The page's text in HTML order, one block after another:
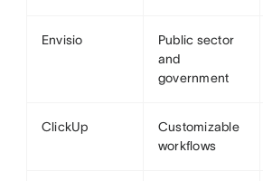
Envisio
Public sector
and
government
ClickUp
Customizable
workflows